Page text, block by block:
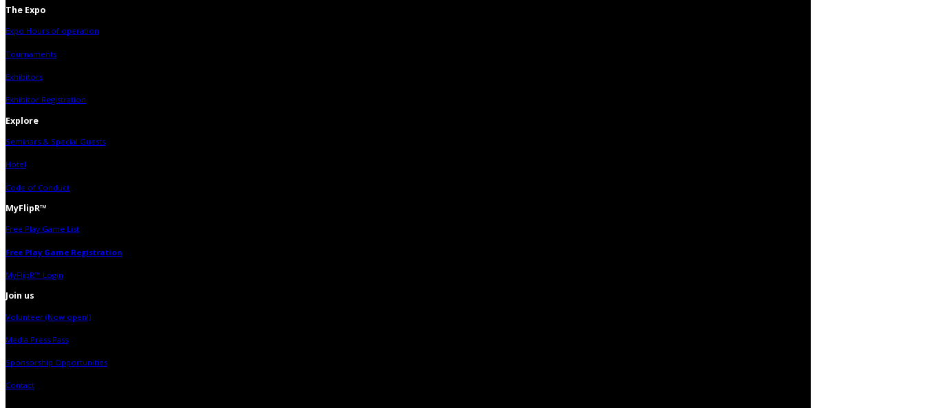
The Expo
Expo Hours of operation
Tournaments
Exhibitors
Exhibitor Registration
Explore
Seminars & Special Guests
Hotel
Code of Conduct
MyFlipR™
Free Play Game List
Free Play Game Registration
MyFlipR™ Login
Join us
Volunteer (Now open!)
Media Press Pass
Sponsorship Opportunities
Contact